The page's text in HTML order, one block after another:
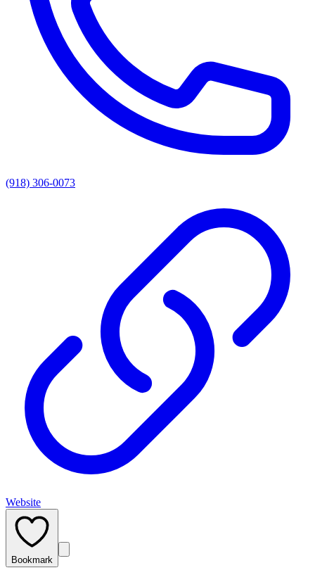
(918) 306-0073
Website
Bookmark